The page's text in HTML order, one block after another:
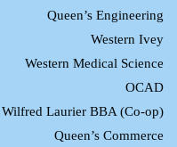
Queen’s Engineering
Western Ivey
Western Medical Science
OCAD
Wilfred Laurier BBA (Co-op)
Queen’s Commerce